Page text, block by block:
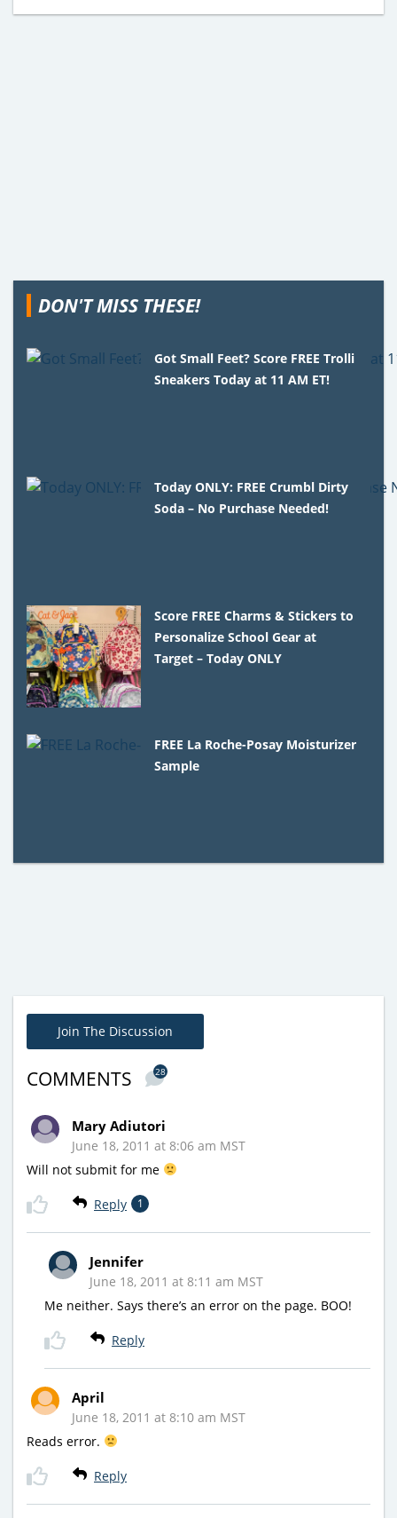
DON'T MISS THESE!
Got Small Feet? Score FREE Trolli
Sneakers Today at 11 AM ET!
Today ONLY: FREE Crumbl Dirty
Soda – No Purchase Needed!
Score FREE Charms & Stickers to
Personalize School Gear at
Target – Today ONLY
FREE La Roche-Posay Moisturizer
Sample
Join The Discussion
COMMENTS 28
Mary Adiutori
June 18, 2011 at 8:06 am MST
Will not submit for me
Reply 1
Jennifer
June 18, 2011 at 8:11 am MST
Me neither. Says there’s an error on the page. BOO!
Reply
April
June 18, 2011 at 8:10 am MST
Reads error.
Reply